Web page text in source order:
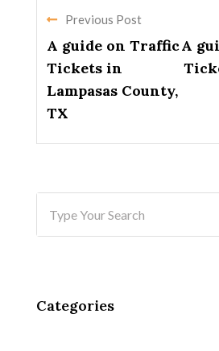
Previous Post
A guide on Traffic
Tickets in
Lampasas County,
TX
A
Categories